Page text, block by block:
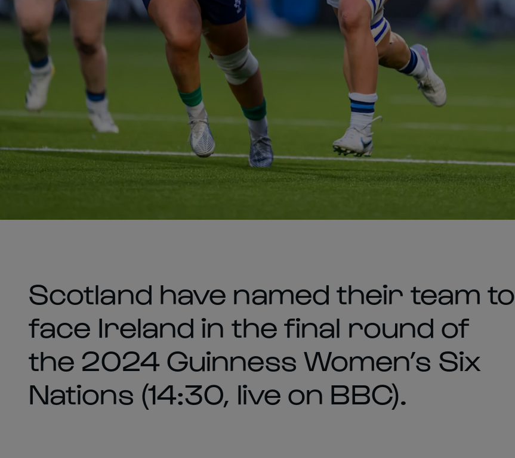
Scotland have named their team to
face Ireland in the final round of
the 2024 Guinness Women’s Six
Nations (14:30, live on BBC).